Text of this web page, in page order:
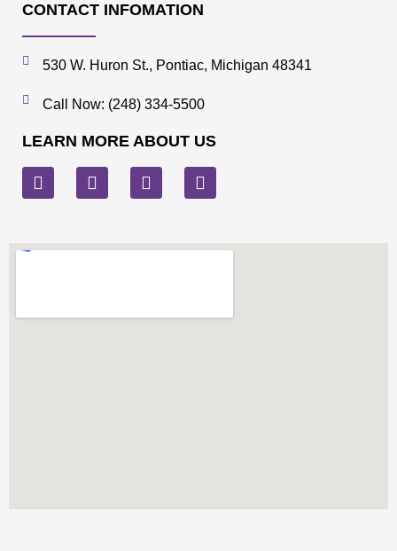
CONTACT INFOMATION
530 W. Huron St., Pontiac, Michigan 48341
Call Now: (248) 334-5500
LEARN MORE ABOUT US